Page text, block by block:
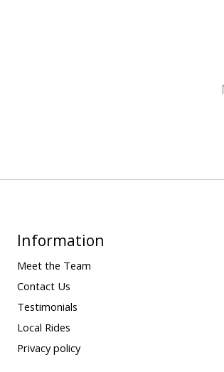
Information
Meet the Team
Contact Us
Testimonials
Local Rides
Privacy policy